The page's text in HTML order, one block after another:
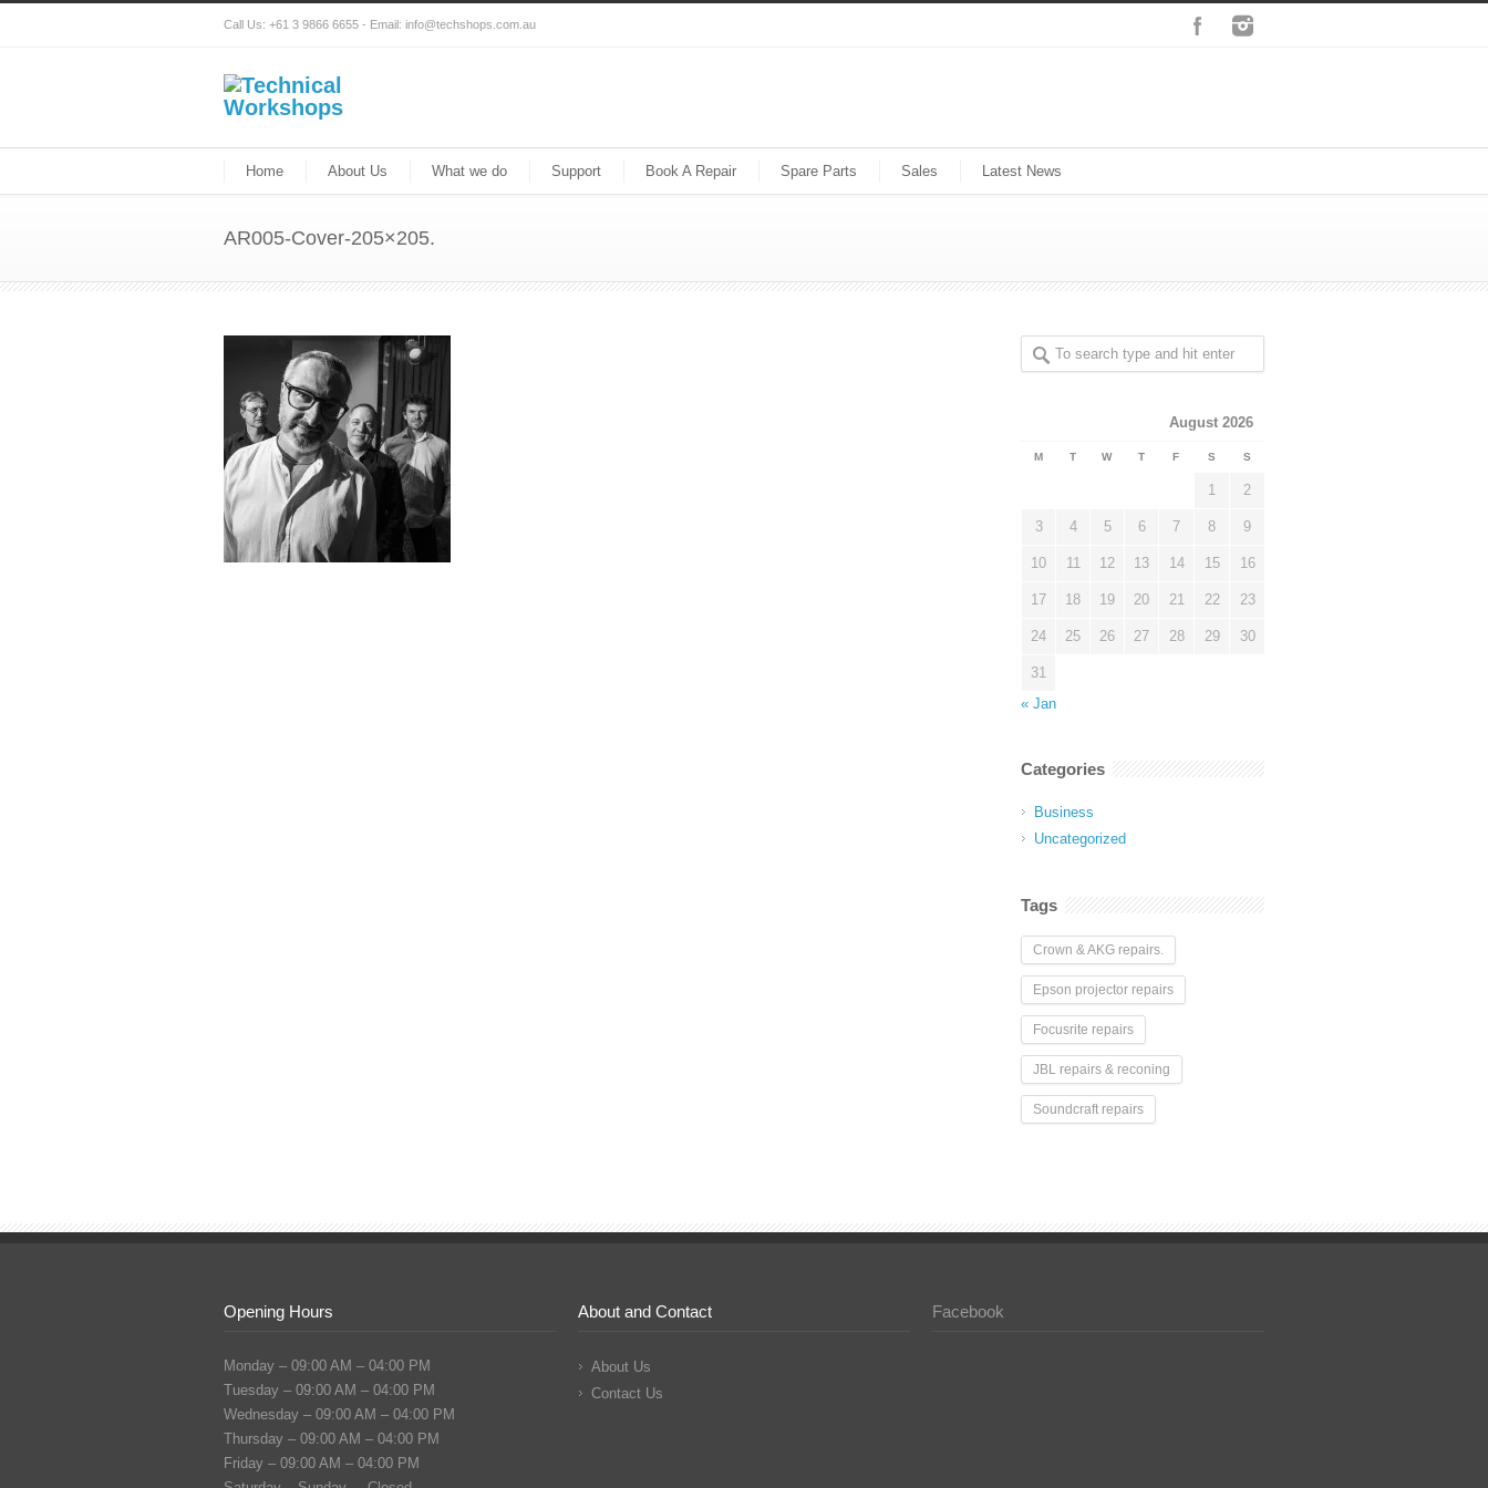
Call Us: +61 3 9866 6655 - Email: info@techshops.com.au
Home About Us What we do Support Book A Repair Spare Parts Sales Latest News
AR005-Cover-205×205.
August 2026
M T W T F S S
1 2
3 4 5 6 7 8 9
10 11 12 13 14 15 16
17 18 19 20 21 22 23
24 25 26 27 28 29 30
31
« Jan
Categories
Business
Uncategorized
Tags
Crown & AKG repairs.
Epson projector repairs
Focusrite repairs
JBL repairs & reconing
Soundcraft repairs
Opening Hours
Monday – 09:00 AM – 04:00 PM
Tuesday – 09:00 AM – 04:00 PM
Wednesday – 09:00 AM – 04:00 PM
Thursday – 09:00 AM – 04:00 PM
Friday – 09:00 AM – 04:00 PM
About and Contact
About Us
Contact Us
Facebook